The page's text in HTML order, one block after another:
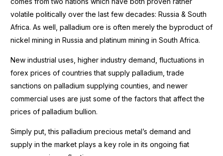
volatile politically over the last few decades: Russia & South
Africa. As well, palladium ore is often merely the byproduct of
nickel mining in Russia and platinum mining in South Africa.
New industrial uses, higher industry demand, fluctuations in
forex prices of countries that supply palladium, trade
sanctions on palladium supplying counties, and newer
commercial uses are just some of the factors that affect the
prices of palladium bullion.
Simply put, this palladium precious metal’s demand and
supply in the market plays a key role in its ongoing fiat